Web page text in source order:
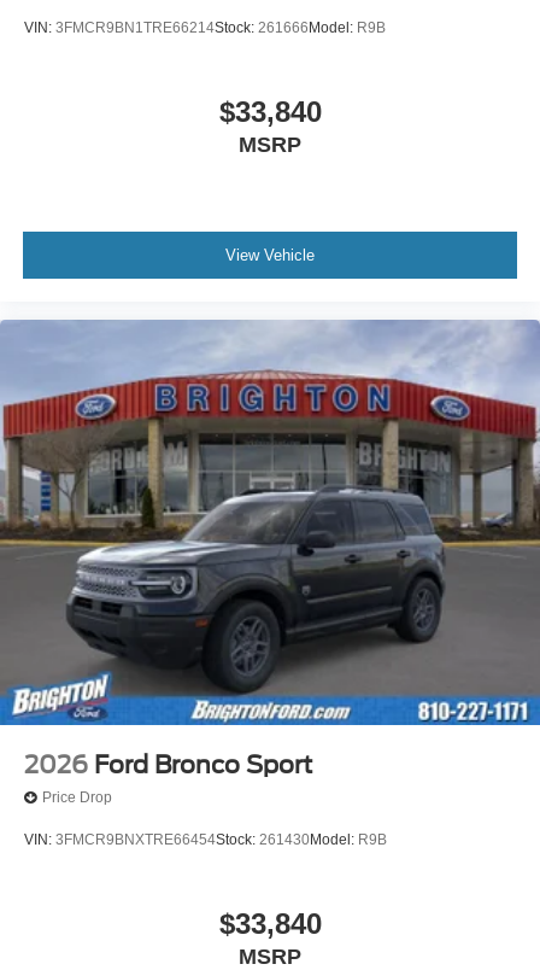
VIN: 3FMCR9BN1TRE66214Stock: 261666 Model: R9B
$33,840
MSRP
View Vehicle
2026 Ford Bronco Sport
Price Drop
VIN: 3FMCR9BNXTRE66454Stock: 261430Model: R9B
$33,840
MSRP